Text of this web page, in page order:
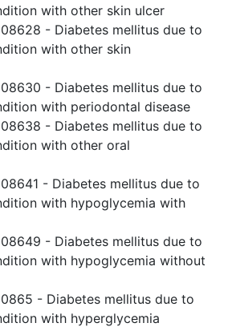
with other skin ulcer
- Diabetes mellitus due to
with other skin
- Diabetes mellitus due to
with periodontal disease
- Diabetes mellitus due to
with other oral
- Diabetes mellitus due to
with hypoglycemia with
- Diabetes mellitus due to
with hypoglycemia without
- Diabetes mellitus due to
with hyperglycemia